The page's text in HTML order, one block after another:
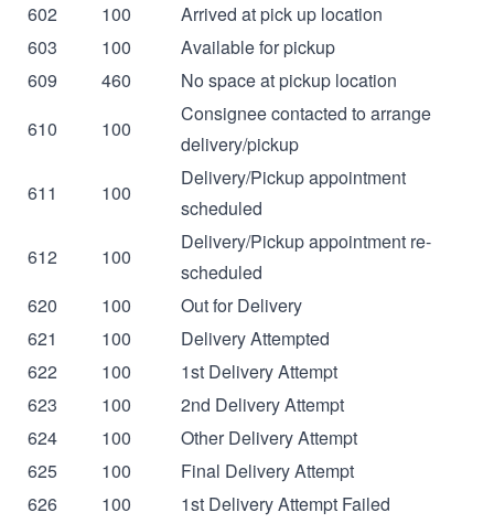
602
100
Arrived at pick up location
603
100
Available for pickup
609
460
No space at pickup location
610
100
Consignee contacted to arrange
delivery/pickup
611
100
Delivery/Pickup appointment
scheduled
612
100
Delivery/Pickup appointment re-
scheduled
620
100
Out for Delivery
621
100
Delivery Attempted
622
100
1st Delivery Attempt
623
100
2nd Delivery Attempt
624
100
Other Delivery Attempt
625
100
Final Delivery Attempt
626
100
1st Delivery Attempt Failed